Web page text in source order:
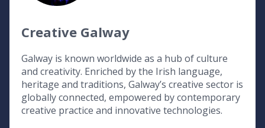
Creative Galway
Galway is known worldwide as a hub of culture
and creativity. Enriched by the Irish language,
heritage and traditions, Galway’s creative sector is
globally connected, empowered by contemporary
creative practice and innovative technologies.